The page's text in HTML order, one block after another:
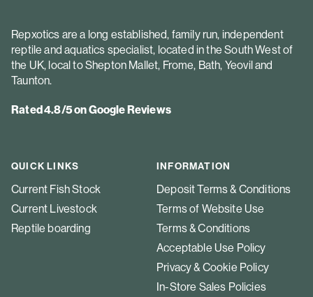
Repxotics are a long established, family run, independent
reptile and aquatics specialist, located in the South West of
the UK, local to Shepton Mallet, Frome, Bath, Yeovil and
Taunton.
Rated 4.8/5 on Google Reviews
QUICK LINKS
Current Fish Stock
Current Livestock
Reptile boarding
INFORMATION
Deposit Terms & Conditions
Terms of Website Use
Terms & Conditions
Acceptable Use Policy
Privacy & Cookie Policy
In-Store Sales Policies